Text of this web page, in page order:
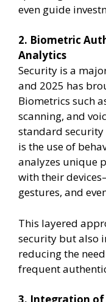
even guide
2. Biometric
Analytics
Security is a
and 2025 has
Biometrics such
scanning, and
standard
is the use of
analyzes unique
with their
gestures, and
This layered
security but also
reducing the
frequent